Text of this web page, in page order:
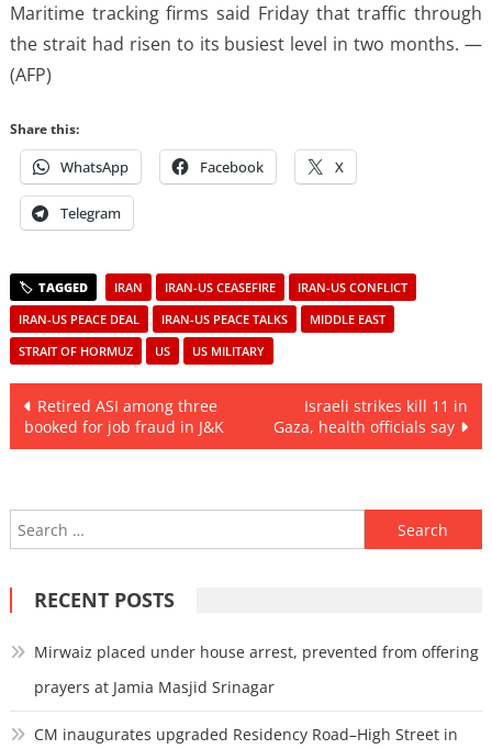
Maritime tracking firms said Friday that traffic through
the strait had risen to its busiest level in two months. —
(AFP)
Share this:
WhatsApp Facebook X
Telegram
IRAN IRAN-US CEASEFIRE
IRAN-US CONFLICT
IRAN-US PEACE DEAL
IRAN-US PEACE TALKS
MIDDLE EAST
STRAIT OF HORMUZ
US US MILITARY
Post
navigation
Retired ASI among three
booked for job fraud in J&K
Israeli strikes kill 11 in
Gaza, health officials say
Search
for:
RECENT POSTS
Mirwaiz placed under house arrest, prevented from offering
prayers at Jamia Masjid Srinagar
CM inaugurates upgraded Residency Road–High Street in